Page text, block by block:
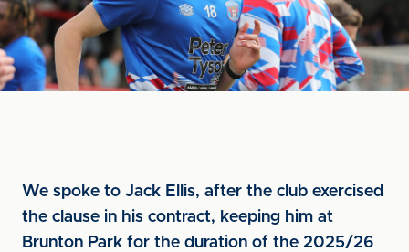
We spoke to Jack Ellis, after the club exercised
the clause in his contract, keeping him at
Brunton Park for the duration of the 2025/26